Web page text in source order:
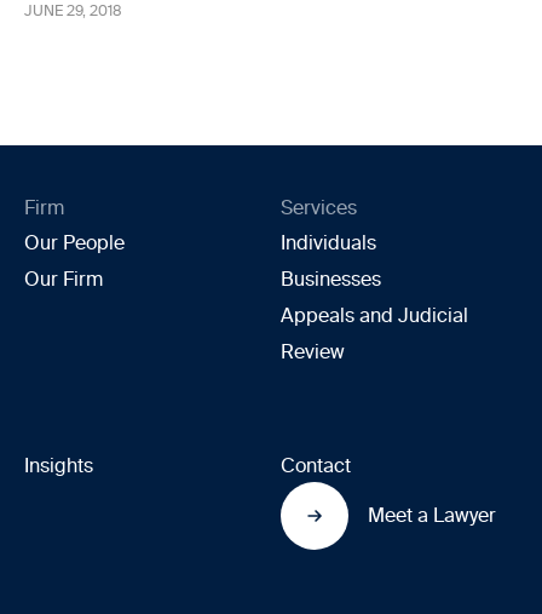
JUNE 29, 2018
Firm
Our People
Our Firm
Services
Individuals
Businesses
Appeals and Judicial
Review
Insights Contact
Meet a Lawyer